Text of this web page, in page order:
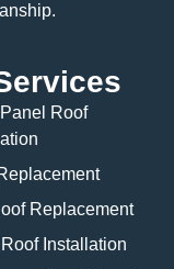
Roof
Replacement
Installation